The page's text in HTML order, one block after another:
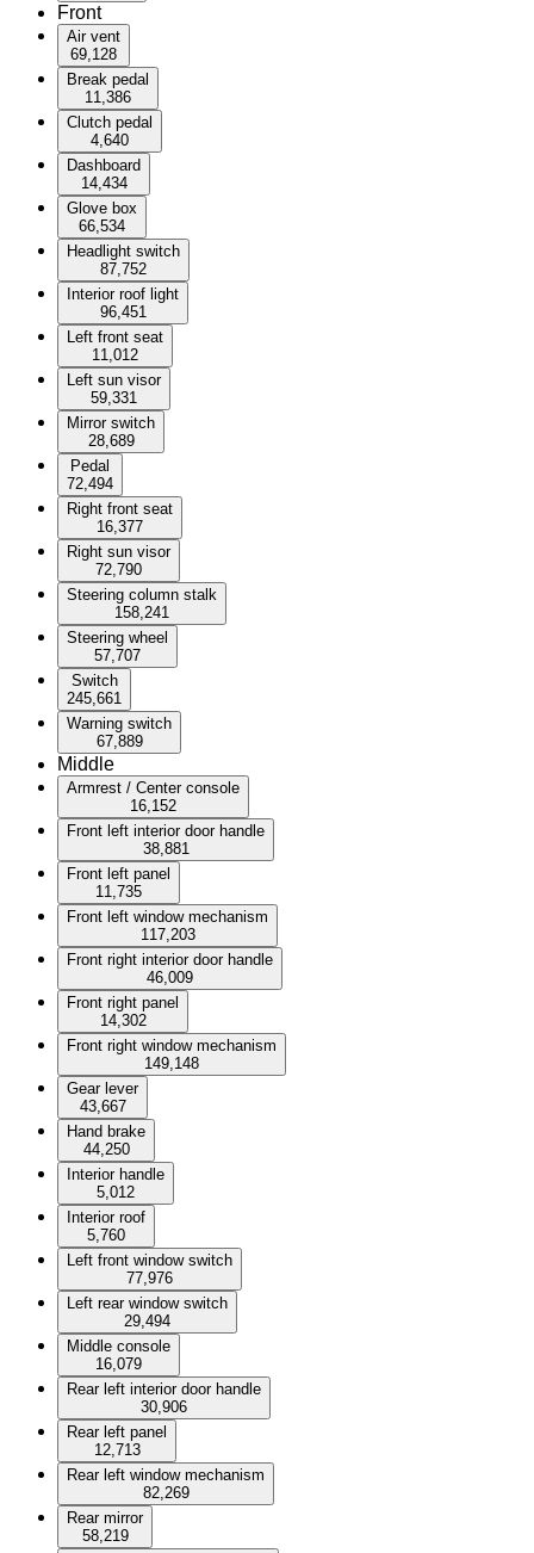
Front
Air vent
69,128
Break pedal
11,386
Clutch pedal
4,640
Dashboard
14,434
Glove box
66,534
Headlight switch
87,752
Interior roof light
96,451
Left front seat
11,012
Left sun visor
59,331
Mirror switch
28,689
Pedal
72,494
Right front seat
16,377
Right sun visor
72,790
Steering column stalk
158,241
Steering wheel
57,707
Switch
245,661
Warning switch
67,889
Middle
Armrest / Center console
16,152
Front left interior door handle
38,881
Front left panel
11,735
Front left window mechanism
117,203
Front right interior door handle
46,009
Front right panel
14,302
Front right window mechanism
149,148
Gear lever
43,667
Hand brake
44,250
Interior handle
5,012
Interior roof
5,760
Left front window switch
77,976
Left rear window switch
29,494
Middle console
16,079
Rear left interior door handle
30,906
Rear left panel
12,713
Rear left window mechanism
82,269
Rear mirror
58,219